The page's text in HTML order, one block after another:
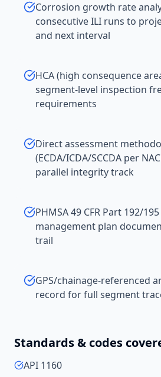
Corrosion growth rate
consecutive ILI runs to
and next interval
HCA (high consequence
segment-level inspection
requirements
Direct assessment
(ECDA/ICDA/SCCDA per
parallel integrity track
PHMSA 49 CFR Part 192/
management plan
trail
GPS/chainage-referenced
record for full segment
Standards & codes
API 1160